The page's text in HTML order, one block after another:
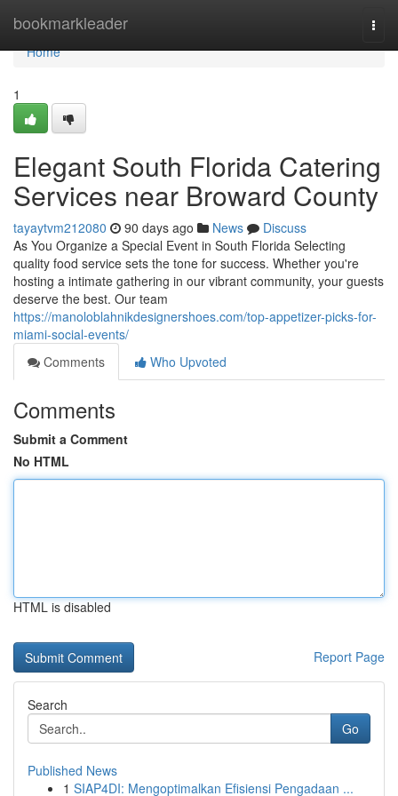
bookmarkleader
Home
Home
1
Elegant South Florida Catering
Services near Broward County
tayaytvm212080 90 days ago News
Discuss
As You Organize a Special Event in South Florida Selecting
quality food service sets the tone for success. Whether you're
hosting a intimate gathering in our vibrant community, your guests
deserve the best. Our team
https://manoloblahnikdesignershoes.com/top-appetizer-picks-for-
miami-social-events/
Comments
Who Upvoted
Comments
Submit a Comment
No HTML
HTML is disabled
Report Page
Search
Go
Published News
1 SIAP4DI: Mengoptimalkan Efisiensi Pengadaan ...